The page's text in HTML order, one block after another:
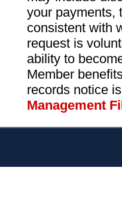
your payments,
consistent with
request is
ability to
Member
records notice is
Management